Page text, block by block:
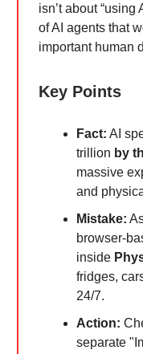
isn’t about “using
of AI agents that
important human
Key Points
Fact: AI
trillion by
massive
and
Mistake:
browser-
inside
fridges,
24/7.
Action:
separate